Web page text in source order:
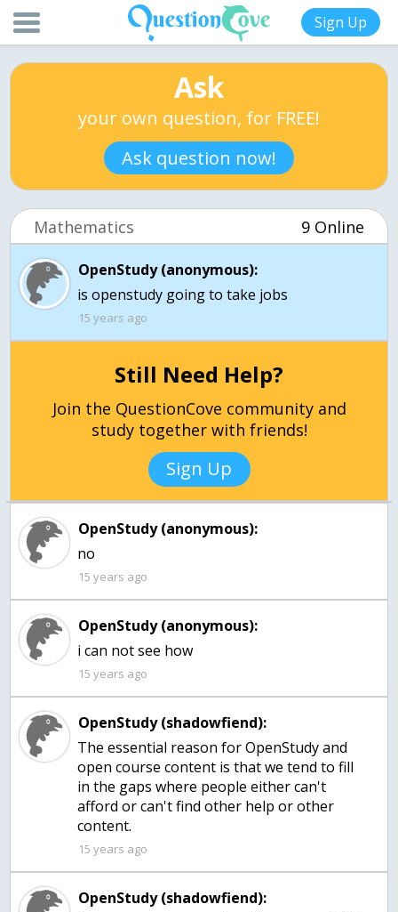
Sign Up
Ask
your own question, for FREE!
Ask question now!
Mathematics 9 Online
OpenStudy (anonymous):
is openstudy going to take jobs
15 years ago
Still Need Help?
Join the QuestionCove community and
study together with friends!
Sign Up
OpenStudy (anonymous):
15 years ago
OpenStudy (anonymous):
15 years ago
OpenStudy (shadowfiend):
The essential reason for OpenStudy and
open course content is that we tend to fill
in the gaps where people either can't
afford or can't find other help or other
content.
15 years ago
OpenStudy (shadowfiend):